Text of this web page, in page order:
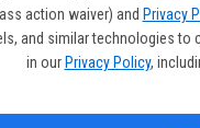
action waiver) and Privacy
and similar technologies
in our Privacy Policy,
nostalgia for Nintendo
franchises such as
a high-definition sheen.
debut on the Nintendo